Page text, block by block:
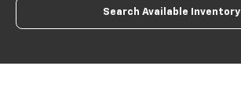
Search Available Inventory